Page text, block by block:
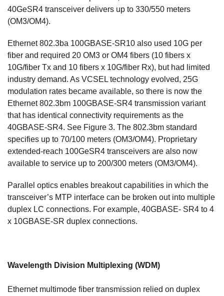
40GeSR4 transceiver delivers up to 330/550 meters
(OM3/OM4).
Ethernet 802.3ba 100GBASE-SR10 also used 10G per
fiber and required 20 OM3 or OM4 fibers (10 fibers x
10G/fiber Tx and 10 fibers x 10G/fiber Rx), but had limited
industry demand. As VCSEL technology evolved, 25G
modulation rates became available, so there is now the
Ethernet 802.3bm 100GBASE-SR4 transmission variant
that has identical connectivity requirements as the
40GBASE-SR4. See Figure 3. The 802.3bm standard
specifies up to 70/100 meters (OM3/OM4). Proprietary
extended-reach 100GeSR4 transceivers are also now
available to service up to 200/300 meters (OM3/OM4).
Parallel optics enables breakout capabilities in which the
transceiver’s MTP interface can be broken out into multiple
duplex LC connections. For example, 40GBASE- SR4 to 4
x 10GBASE-SR duplex connections.
Wavelength Division Multiplexing (WDM)
Ethernet multimode fiber transmission relied on duplex